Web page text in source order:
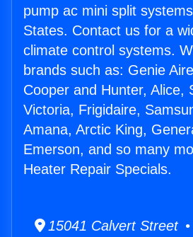
pump ac mini split
States. Contact us for a
climate control systems.
brands such as: Genie
Cooper and Hunter, Alice,
Victoria, Frigidaire,
Amana, Arctic King,
Emerson, and so many
Heater Repair Specials.
15041 Calvert Street